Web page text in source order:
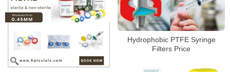
Hydrophobic PTFE Syringe
Filters Price